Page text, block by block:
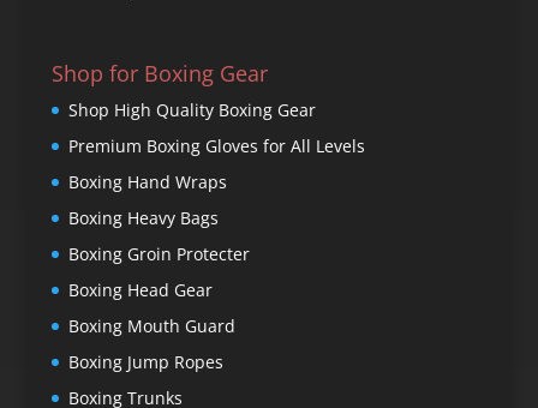
Shop for Boxing Gear
Shop High Quality Boxing Gear
Premium Boxing Gloves for All Levels
Boxing Hand Wraps
Boxing Heavy Bags
Boxing Groin Protecter
Boxing Head Gear
Boxing Mouth Guard
Boxing Jump Ropes
Boxing Trunks